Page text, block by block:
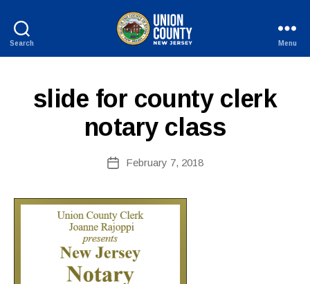
Search
New
Jersey
Menu
slide for county clerk
notary class
author
B
e
b
Si
ini
PostFebruary 7, 2018